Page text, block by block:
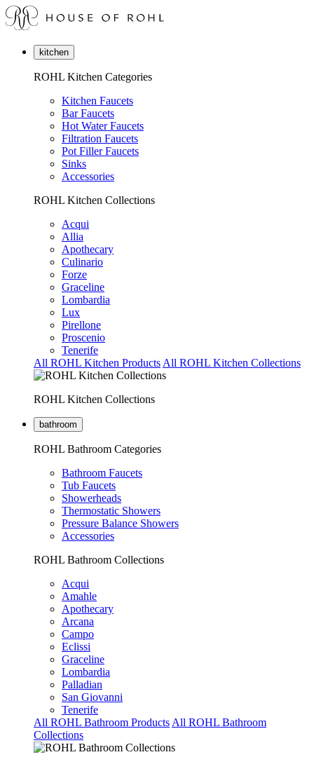
kitchen
ROHL Kitchen Categories
Kitchen Faucets
Bar Faucets
Hot Water Faucets
Filtration Faucets
Pot Filler Faucets
Sinks
Accessories
ROHL Kitchen Collections
Acqui
Allia
Apothecary
Culinario
Forze
Graceline
Lombardia
Lux
Pirellone
Proscenio
Tenerife
All ROHL Kitchen Products All ROHL Kitchen Collections
ROHL Kitchen Collections
bathroom
ROHL Bathroom Categories
Bathroom Faucets
Tub Faucets
Showerheads
Thermostatic Showers
Pressure Balance Showers
Accessories
ROHL Bathroom Collections
Acqui
Amahle
Apothecary
Arcana
Campo
Eclissi
Graceline
Lombardia
Palladian
San Giovanni
Tenerife
All ROHL Bathroom Products All ROHL Bathroom
Collections